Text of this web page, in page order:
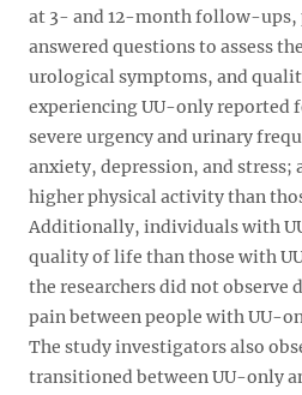
at 3- and 12-month follow-ups,
answered questions to assess
urological symptoms, and
experiencing UU-only reported
severe urgency and urinary
anxiety, depression, and stress;
higher physical activity than
Additionally, individuals with
quality of life than those with
the researchers did not observe
pain between people with UU-
The study investigators also
transitioned between UU-only